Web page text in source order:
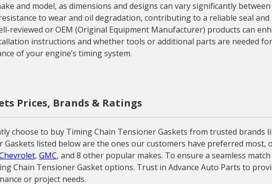
and model, as dimensions and designs can vary significantly
to wear and oil degradation, contributing to a reliable seal
reviewed or OEM (Original Equipment Manufacturer) products can
instructions and whether tools or additional parts are needed
of your engine’s timing system.
Prices, Brands & Ratings
choose to buy Timing Chain Tensioner Gaskets from trusted brands
listed below are the ones our customers have preferred
, GMC, and 8 other popular makes. To ensure a seamless
Chain Tensioner Gasket options. Trust in Advance Auto Parts to
or project needs.